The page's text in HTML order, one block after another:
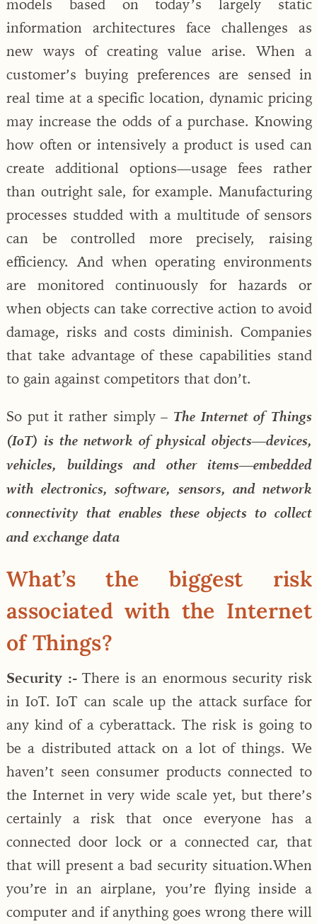
models based on today’s largely static
information architectures face challenges as
new ways of creating value arise. When a
customer’s buying preferences are sensed in
real time at a specific location, dynamic pricing
may increase the odds of a purchase. Knowing
how often or intensively a product is used can
create additional options—usage fees rather
than outright sale, for example. Manufacturing
processes studded with a multitude of sensors
can be controlled more precisely, raising
efficiency. And when operating environments
are monitored continuously for hazards or
when objects can take corrective action to avoid
damage, risks and costs diminish. Companies
that take advantage of these capabilities stand
to gain against competitors that don’t.
So put it rather simply – The Internet of Things
(IoT) is the network of physical objects—devices,
vehicles, buildings and other items—embedded
with electronics, software, sensors, and network
connectivity that enables these objects to collect
and exchange data
What’s the biggest risk
associated with the Internet
of Things?
Security :-There is an enormous security risk
in IoT. IoT can scale up the attack surface for
any kind of a cyberattack. The risk is going to
be a distributed attack on a lot of things. We
haven’t seen consumer products connected to
the Internet in very wide scale yet, but there’s
certainly a risk that once everyone has a
connected door lock or a connected car, that
that will present a bad security situation.When
you’re in an airplane, you’re flying inside a
computer and if anything goes wrong there will